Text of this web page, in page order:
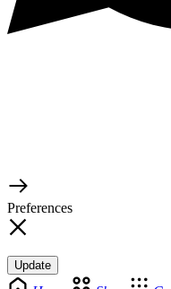
Preferences
Update